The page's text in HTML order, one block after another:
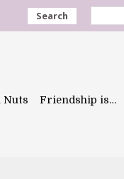
Search
Nuts Friendship is…